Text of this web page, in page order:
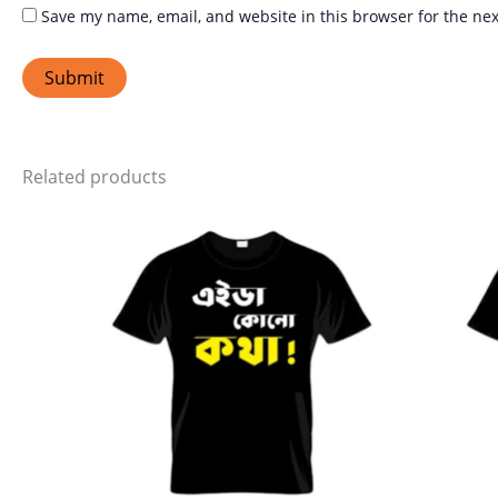
Save my name, email, and website in this browser for the
Related products
₹399.00
₹449.00
product
multiple
variants.
The
chosen